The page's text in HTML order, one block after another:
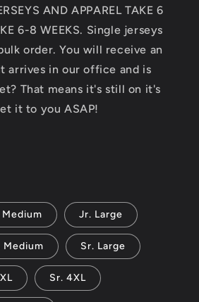
AND APPAREL TAKE 6
6-8 WEEKS. Single jerseys
order. You will receive an
arrives in our office and is
That means it's still on it's
it to you ASAP!
Medium Jr. Large
Medium Sr. Large
Sr. 4XL